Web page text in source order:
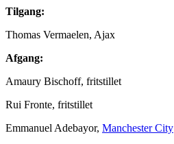
Tilgang:
Thomas Vermaelen, Ajax
Afgang:
Amaury Bischoff, fritstillet
Rui Fronte, fritstillet
Emmanuel Adebayor, Manchester City